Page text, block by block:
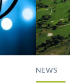
NEWS